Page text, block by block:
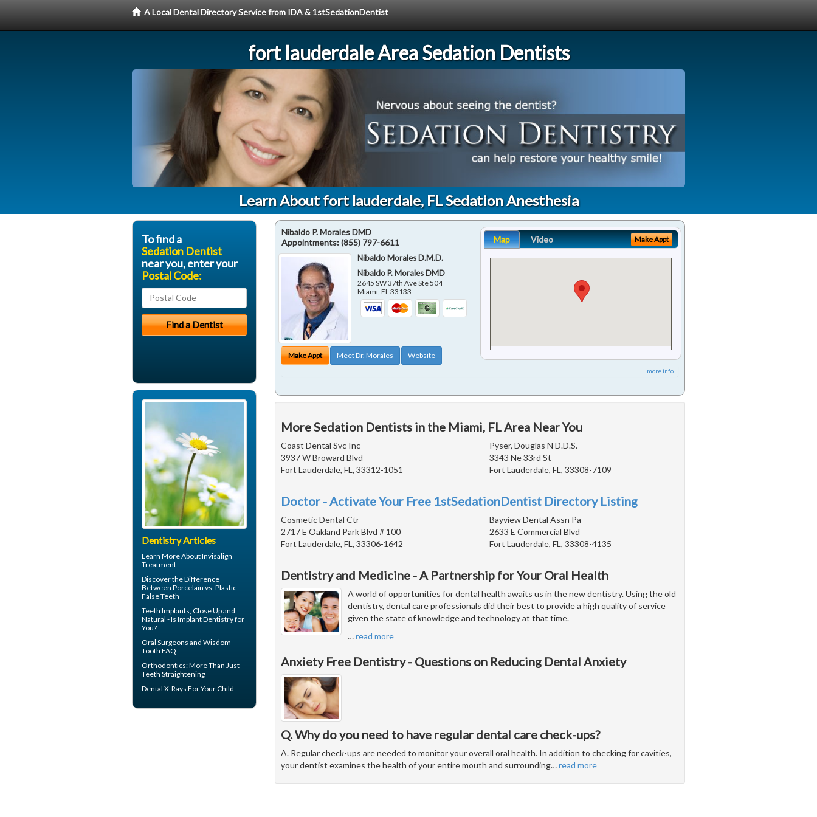
A Local Dental Directory Service from IDA & 1stSedationDentist
fort lauderdale Area Sedation Dentists
Learn About fort lauderdale, FL Sedation Anesthesia
Nibaldo P. Morales DMD
Appointments:(855) 797-6611
Nibaldo Morales D.M.D.
Nibaldo P. Morales DMD
2645 SW 37th Ave Ste 504
Miami ,FL 33133
Make Appt Meet Dr. Morales Website
Map Video Make Appt
more info ...
More Sedation Dentists in the Miami, FL Area Near You
Coast Dental Svc Inc
3937 W Broward Blvd
Fort Lauderdale, FL, 33312-1051
Pyser, Douglas N D.D.S.
3343 Ne 33rd St
Fort Lauderdale, FL, 33308-7109
Doctor - Activate Your Free 1stSedationDentist Directory Listing
Cosmetic Dental Ctr
2717 E Oakland Park Blvd # 100
Fort Lauderdale, FL, 33306-1642
Bayview Dental Assn Pa
2633 E Commercial Blvd
Fort Lauderdale, FL, 33308-4135
Dentistry and Medicine - A Partnership for Your Oral Health
A world of opportunities for dental health awaits us in the new dentistry. Using the old
dentistry, dental care professionals did their best to provide a high quality of service
given the state of knowledge and technology at that time.
…read more
Anxiety Free Dentistry - Questions on Reducing Dental Anxiety
Q. Why do you need to have regular dental care check-ups?
A. Regular check-ups are needed to monitor your overall oral health. In addition to checking for cavities,
your dentist examines the health of your entire mouth and surrounding…read more
To find a
Sedation Dentist
near you, enter your
Postal Code:
Dentistry Articles
Learn More AboutInvisalign
Treatment
Discover the Difference
Between Porcelain vs. Plastic
False Teeth
Teeth Implants, Close Up and
Natural - Is Implant Dentistry for
You?
Oral Surgeons and Wisdom
Tooth FAQ
Orthodontics: More Than Just
Teeth Straightening
Dental X-Rays For Your Child